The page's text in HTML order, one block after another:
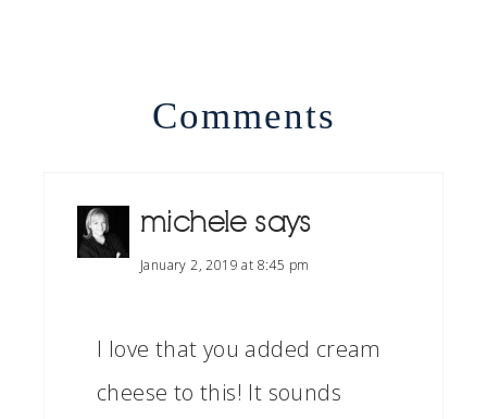
Comments
michele says
January 2, 2019 at 8:45 pm
I love that you added cream
cheese to this! It sounds